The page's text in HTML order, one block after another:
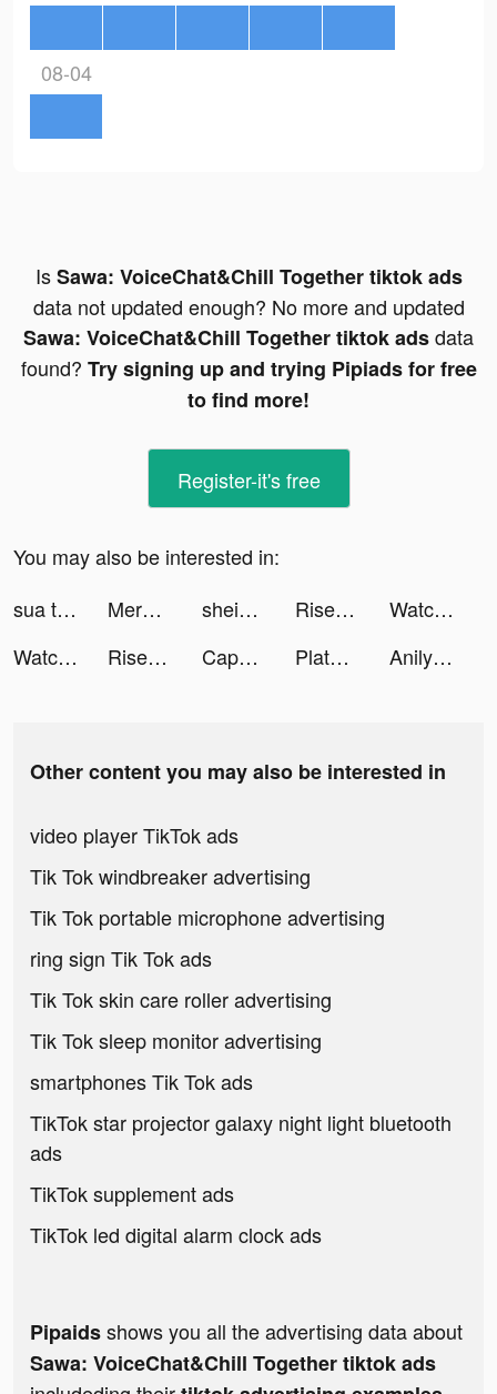
08-04
IsSawa: VoiceChat&Chill Together tiktok ads
data not updated enough? No more and updated
Sawa: VoiceChat&Chill Together tiktok adsdata
found? Try signing up and trying Pipiads for free
to find more!
Register-it's free
You may also be interested in:
sua tiktok ads
Merge Manor : Sunny House tiktok ads shein_official tiktok ads Rise of Kingdoms tiktok ads
Watcher of Realms tiktok ads
Watcher of Realms tiktok ads
Rise of Kingdoms tiktok ads CapCut - Video Editor tiktok ads Plato VPN -Unlimited & Private tiktok ads Anilyme Pro：Anilyme Planet tiktok ads
Other content you may also be interested in
video player TikTok ads
Tik Tok windbreaker advertising
Tik Tok portable microphone advertising
ring sign Tik Tok ads
Tik Tok skin care roller advertising
Tik Tok sleep monitor advertising
smartphones Tik Tok ads
TikTok star projector galaxy night light bluetooth
ads
TikTok supplement ads
TikTok led digital alarm clock ads
Pipaidsshows you all the advertising data about
Sawa: VoiceChat&Chill Together tiktok ads